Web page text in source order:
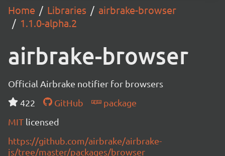
Home Libraries
airbrake-browser
1.1.0-alpha.2
airbrake-browser
Official Airbrake notifier for browsers
422
GitHub
package
MIT licensed
https://github.com/airbrake/airbrake-
js/tree/master/packages/browser